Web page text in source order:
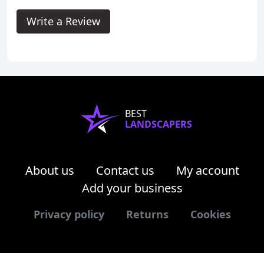
Write a Review
BEST
LANDSCAPERS
About us Contact us
My account
Add your business
Privacy policy Returns Cookies